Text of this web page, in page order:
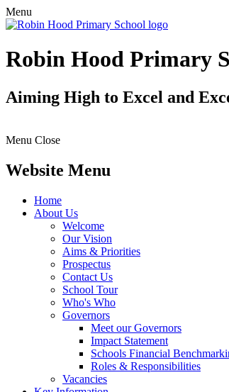
Menu
Robin Hood Primary
Aiming High to Excel and
Menu Close
Website Menu
Home
About Us
Welcome
Our Vision
Aims & Priorities
Prospectus
Contact Us
School Tour
Who's Who
Governors
Meet our Governors
Impact Statement
Schools Financial
Roles & Responsibilities
Vacancies